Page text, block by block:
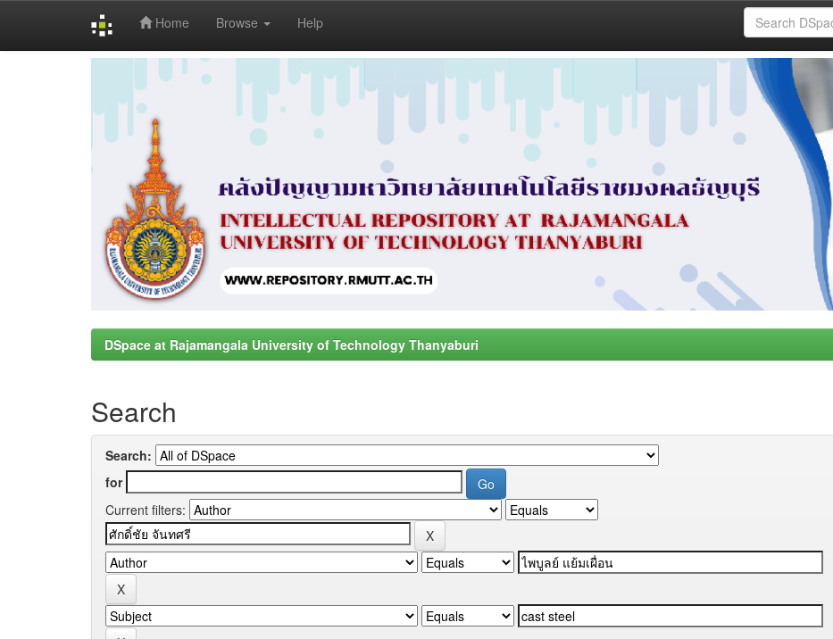
Home Browse Help
DSpace at Rajamangala University of Technology Thanyaburi
Search
Search:
for
Current filters: